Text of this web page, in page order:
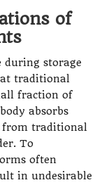
of
storage
traditional
fraction of
absorbs
from traditional
To
often
in undesirable